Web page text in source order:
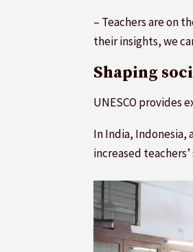
– Teachers are on
their insights, we
Shaping
UNESCO provides
In India, Indonesia,
increased teachers’